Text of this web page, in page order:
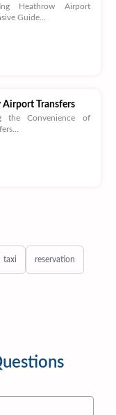
Heathrow Airport
Guide...
Airport Transfers
the Convenience of
taxi reservation